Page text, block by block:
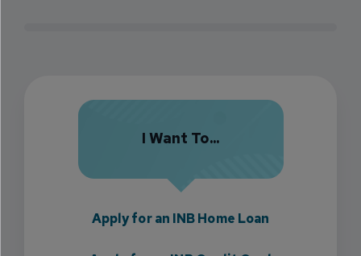
I Want To...
Apply for an INB Home Loan